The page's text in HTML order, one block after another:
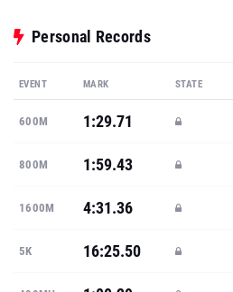
Personal Records
EVENT MARK STATE
600M 1:29.71
800M 1:59.43
1600M 4:31.36
5K 16:25.50